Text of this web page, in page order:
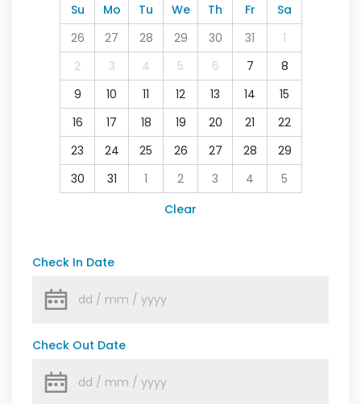
Su
Mo Tu We Th Fr
Sa
26
27 28 29 30 31
1
2
3 4 5 6 7
8
9
10 11 12 13 14
15
16
17 18 19 20 21
22
23
24 25 26 27 28
29
30
31 1 2 3 4
5
Clear
Check In Date
Check Out Date